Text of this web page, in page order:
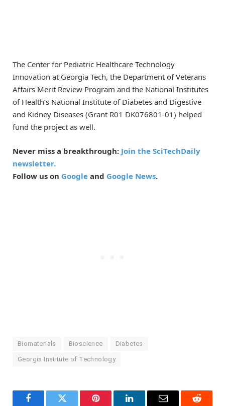
The Center for Pediatric Healthcare Technology
Innovation at Georgia Tech, the Department of Veterans
Affairs Merit Review Program and the National Institutes
of Health’s National Institute of Diabetes and Digestive
and Kidney Diseases (Grant R01 DK076801-01) helped
fund the project as well.
Never miss a breakthrough: Join the SciTechDaily
newsletter.
Follow us on Google and Google News.
Biomaterials Bioscience Diabetes
Georgia Institute of Technology